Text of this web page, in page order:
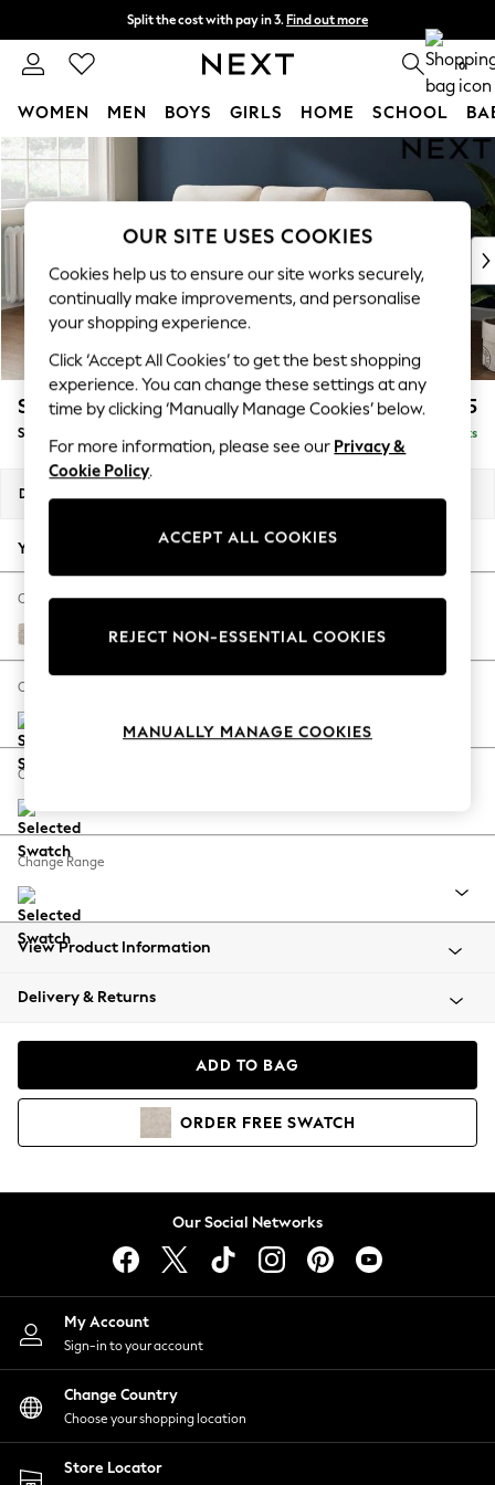
Skip to Main Content
Split the cost with pay in 3. Find out more
Next day delivery - order by 11pm. T&Cs apply 0
WOMEN MEN BOYS GIRLS HOME SCHOOL
For You
New In & Trending
New: This Week
Top Picks
Trending On Social
Polka Dots
Summer Textures
Blues & Chambrays
Summer Whites
Chocolate Brown
Linen Collection
New Season Workwear
Autumn Must Haves
The Occasion Shop
Hardware Detailing
Escape into Summer: As Advertised
Spring Dressing
Coastal Prints
Balloon Trousers
Summer Footwear
All Clothing
Beachwear
Coats & Jackets
Hoodies & Sweatshirts
Lingerie
Nightwear
Shirts & Blouses
Shorts
Skirts
Suits & Tailoring
Sportswear
Swimwear
Stamford Highback £1,875
Small Sofa Chaise - Left Hand Delivered in 9 Weeks
Dimensions:
Your chosen options:
Change Fabric And Colour
Boucle Chenille Oyster
Change Size And Shape
Change Feet
Change Range
View Product Information
Delivery & Returns
ADD TO BAG
ORDER FREE SWATCH
Our Social Networks
My Account
Sign-in to your account
Change Country
Choose your shopping location
Store Locator
OUR SITE USES COOKIES
Cookies help us to ensure our site works securely,
continually make improvements, and personalise
your shopping experience.
Click ‘Accept All Cookies’ to get the best shopping
experience. You can change these settings at any
time by clicking ‘Manually Manage Cookies’ below.
For more information, please see our Privacy &
Cookie Policy.
ACCEPT ALL COOKIES
REJECT NON-ESSENTIAL COOKIES
MANUALLY MANAGE COOKIES